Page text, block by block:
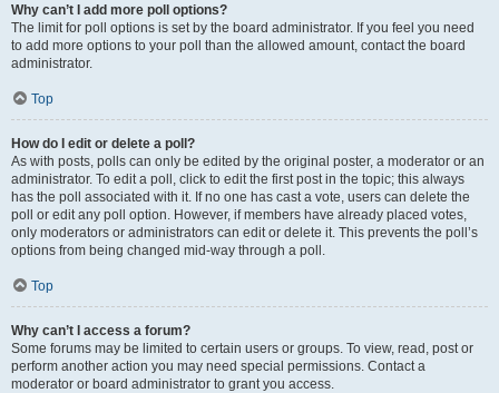
Why can’t I add more poll options?
The limit for poll options is set by the board administrator. If you feel you need
to add more options to your poll than the allowed amount, contact the board
administrator.
Top
How do I edit or delete a poll?
As with posts, polls can only be edited by the original poster, a moderator or an
administrator. To edit a poll, click to edit the first post in the topic; this always
has the poll associated with it. If no one has cast a vote, users can delete the
poll or edit any poll option. However, if members have already placed votes,
only moderators or administrators can edit or delete it. This prevents the poll’s
options from being changed mid-way through a poll.
Top
Why can’t I access a forum?
Some forums may be limited to certain users or groups. To view, read, post or
perform another action you may need special permissions. Contact a
moderator or board administrator to grant you access.